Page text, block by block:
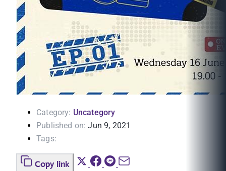
Category: Uncategory
Published on: Jun 9, 2021
Tags:
Copy link